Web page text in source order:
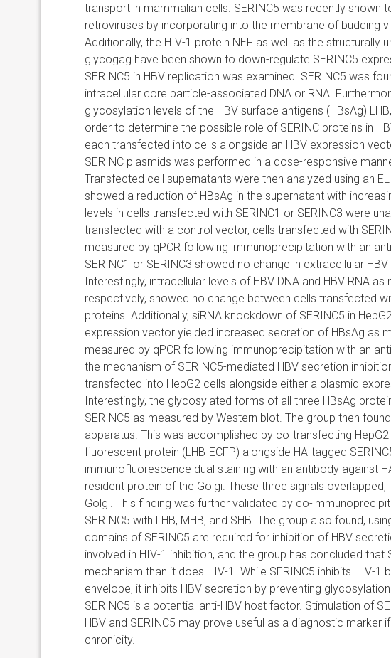
transport in mammalian cells. SERINC5 was recently shown
retroviruses by incorporating into the membrane of budding
Additionally, the HIV-1 protein NEF as well as the structurally
glycogag have been shown to down-regulate SERINC5
SERINC5 in HBV replication was examined. SERINC5 was
intracellular core particle-associated DNA or RNA.
glycosylation levels of the HBV surface antigens (HBsAg)
order to determine the possible role of SERINC proteins in
each transfected into cells alongside an HBV expression
SERINC plasmids was performed in a dose-responsive
Transfected cell supernatants were then analyzed using an
showed a reduction of HBsAg in the supernatant with
levels in cells transfected with SERINC1 or SERINC3 were
transfected with a control vector, cells transfected with
measured by qPCR following immunoprecipitation with an
SERINC1 or SERINC3 showed no change in extracellular
Interestingly, intracellular levels of HBV DNA and HBV RNA
respectively, showed no change between cells transfected
proteins. Additionally, siRNA knockdown of SERINC5 in
expression vector yielded increased secretion of HBsAg as
measured by qPCR following immunoprecipitation with an
the mechanism of SERINC5-mediated HBV secretion
transfected into HepG2 cells alongside either a plasmid
Interestingly, the glycosylated forms of all three HBsAg
SERINC5 as measured by Western blot. The group then
apparatus. This was accomplished by co-transfecting
fluorescent protein (LHB-ECFP) alongside HA-tagged
immunofluorescence dual staining with an antibody against
resident protein of the Golgi. These three signals overlapped,
Golgi. This finding was further validated by co-
SERINC5 with LHB, MHB, and SHB. The group also found,
domains of SERINC5 are required for inhibition of HBV
involved in HIV-1 inhibition, and the group has concluded
mechanism than it does HIV-1. While SERINC5 inhibits HIV-
envelope, it inhibits HBV secretion by preventing
SERINC5 is a potential anti-HBV host factor. Stimulation of
HBV and SERINC5 may prove useful as a diagnostic marker
chronicity.